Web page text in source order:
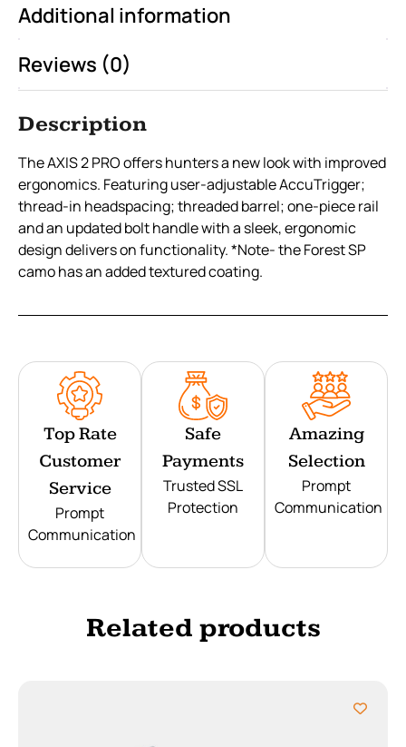
Additional information
Reviews (0)
Description
The AXIS 2 PRO offers hunters a new look with improved
ergonomics. Featuring user-adjustable AccuTrigger;
thread-in headspacing; threaded barrel; one-piece rail
and an updated bolt handle with a sleek, ergonomic
design delivers on functionality. *Note- the Forest SP
camo has an added textured coating.
Top Rate
Customer
Service
Prompt
Communication
Safe
Payments
Trusted SSL
Protection
Amazing
Selection
Prompt
Communication
Related products